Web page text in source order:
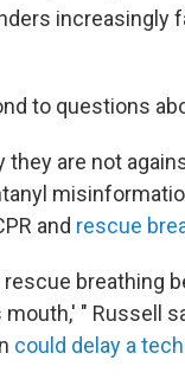
increasingly
to questions
they are not
and rescue
rescue breathing
" Russell
could delay a